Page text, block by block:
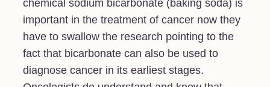
chemical sodium bicarbonate (baking soda) is
important in the treatment of cancer now they
have to swallow the research pointing to the
fact that bicarbonate can also be used to
diagnose cancer in its earliest stages.